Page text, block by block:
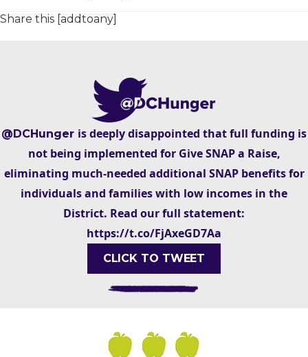
Share this [addtoany]
@DCHunger is deeply disappointed that full funding is
not being implemented for Give SNAP a Raise,
eliminating much-needed additional SNAP benefits for
individuals and families with low incomes in the
District. Read our full statement:
https://t.co/FjAxeGD7Aa
CLICK TO TWEET